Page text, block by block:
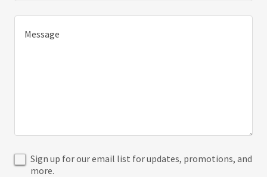
Sign up for our email list for updates, promotions, and
more.